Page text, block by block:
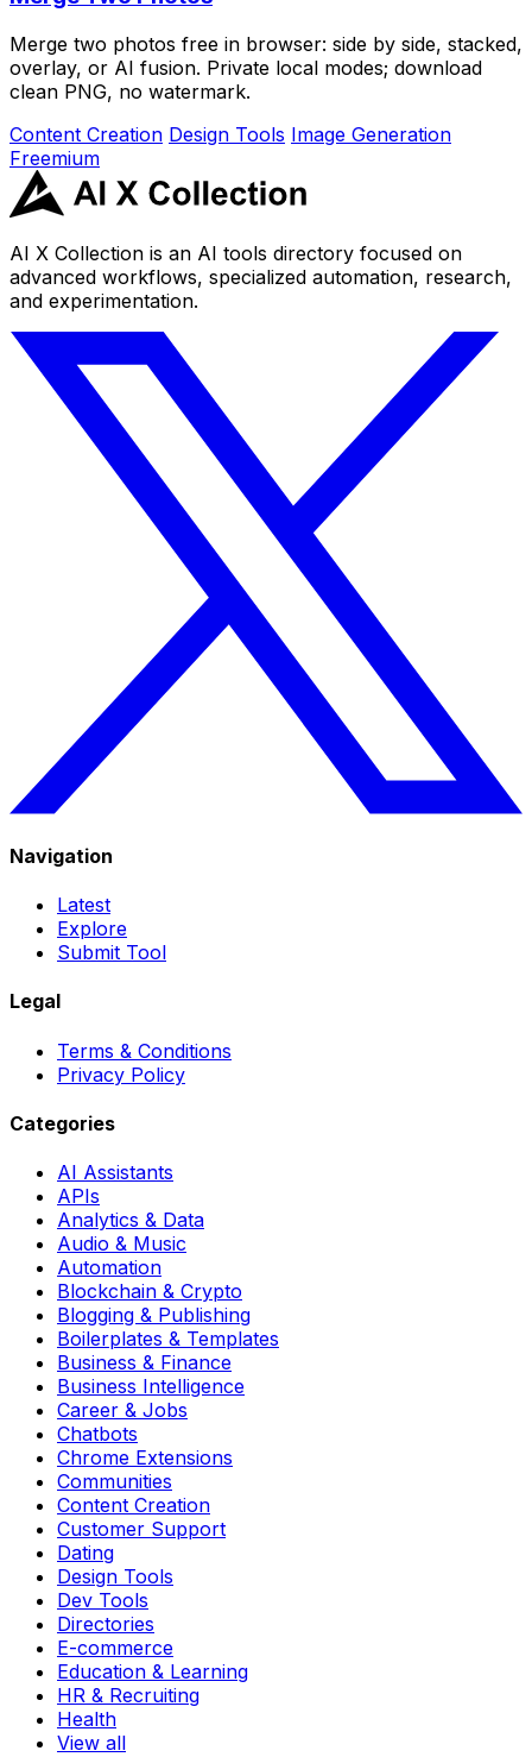
Merge two photos free in browser: side by side, stacked,
overlay, or AI fusion. Private local modes; download
clean PNG, no watermark.
Content Creation Design Tools Image Generation
Freemium
AI X Collection is an AI tools directory focused on
advanced workflows, specialized automation, research,
and experimentation.
Navigation
Latest
Explore
Submit Tool
Legal
Terms & Conditions
Privacy Policy
Categories
AI Assistants
APIs
Analytics & Data
Audio & Music
Automation
Blockchain & Crypto
Blogging & Publishing
Boilerplates & Templates
Business & Finance
Business Intelligence
Career & Jobs
Chatbots
Chrome Extensions
Communities
Content Creation
Customer Support
Dating
Design Tools
Dev Tools
Directories
E-commerce
Education & Learning
HR & Recruiting
Health
View all